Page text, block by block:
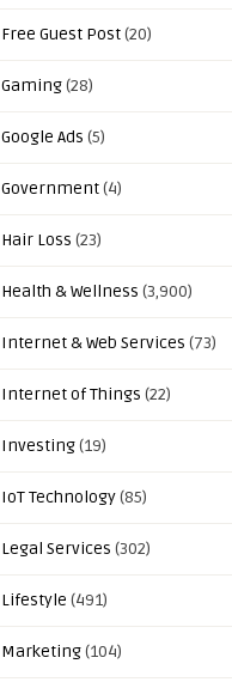
Free Guest Post(20)
Gaming(28)
Google Ads (5)
Government(4)
Hair Loss (23)
Health & Wellness (3,900)
Internet & Web Services (73)
Internet of Things (22)
Investing(19)
IoT Technology(85)
Legal Services (302)
Lifestyle (491)
Marketing(104)